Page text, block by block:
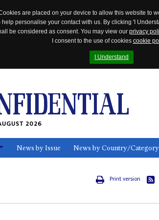
are placed on your device to allow this website to
personalise your contact with us. By clicking 'I
be considered as consent. You may view our privacy
I consent to the use of cookies cookie
I Understand
2026
News by Issue News by Country/Category
Print version